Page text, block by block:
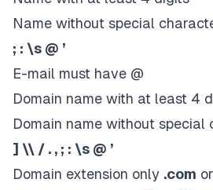
Name without special
; : \s @ ’
E-mail must have @
Domain name with at least 4
Domain name without special
] \\ / . , ; : \s @ ’
Domain extension only .com or